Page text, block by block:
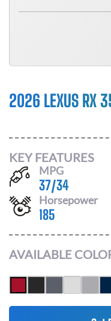
2026 LEXUS RX
KEY FEATURES
MPG
37/34
Horsepower
185
AVAILABLE